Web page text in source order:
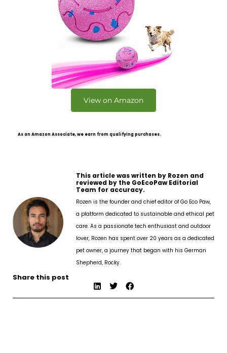
View on Amazon
As an Amazon Associate, we earn from qualifying purchases.
This article was written by Rozen and
reviewed by the GoEcoPaw Editorial
Team for accuracy.
Rozen is the founder and chief editor of Go Eco Paw,
a platform dedicated to sustainable and ethical pet
care. As a passionate tech enthusiast and outdoor
lover, Rozen has spent over 20 years as a dedicated
pet owner, a journey that began with his German
Shepherd, Rocky.
Share this post